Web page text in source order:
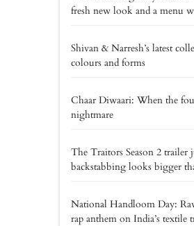
fresh new look and a menu
Shivan & Narresh’s latest
colours and forms
Chaar Diwaari: When the
nightmare
The Traitors Season 2 trailer
backstabbing looks bigger
National Handloom Day:
rap anthem on India’s textile